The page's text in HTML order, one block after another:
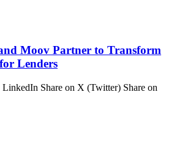
Moov Partner to Transform
Lenders
LinkedIn Share on X (Twitter) Share on